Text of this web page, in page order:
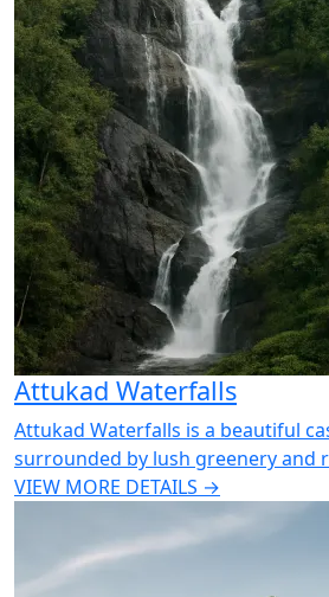
Attukad Waterfalls
Attukad Waterfalls is a beautiful
surrounded by lush greenery and
VIEW MORE DETAILS →